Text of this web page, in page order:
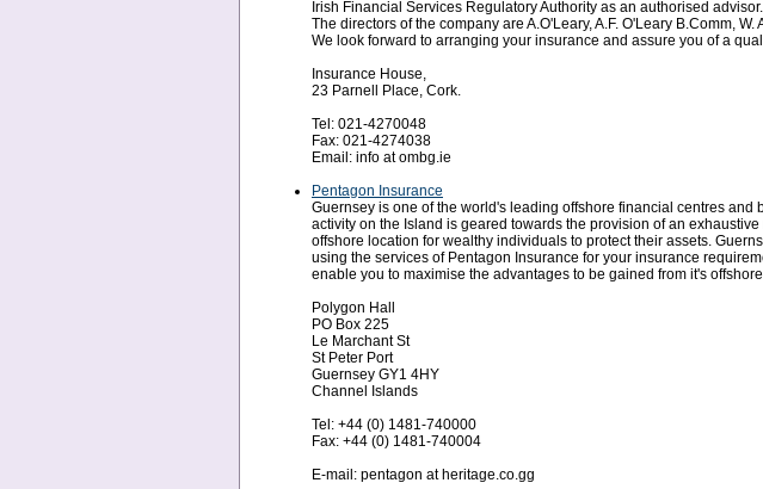
Irish Financial Services Regulatory Authority as an authorised advisor.
The directors of the company are A.O'Leary, A.F. O'Leary B.Comm, W.
We look forward to arranging your insurance and assure you of a
Insurance House,
23 Parnell Place, Cork.
Tel: 021-4270048
Fax: 021-4274038
Email: info at ombg.ie
Pentagon Insurance
Guernsey is one of the world's leading offshore financial centres
activity on the Island is geared towards the provision of an
offshore location for wealthy individuals to protect their assets.
using the services of Pentagon Insurance for your insurance
enable you to maximise the advantages to be gained from it's offshore
Polygon Hall
PO Box 225
Le Marchant St
St Peter Port
Guernsey GY1 4HY
Channel Islands
Tel: +44 (0) 1481-740000
Fax: +44 (0) 1481-740004
E-mail: pentagon at heritage.co.gg